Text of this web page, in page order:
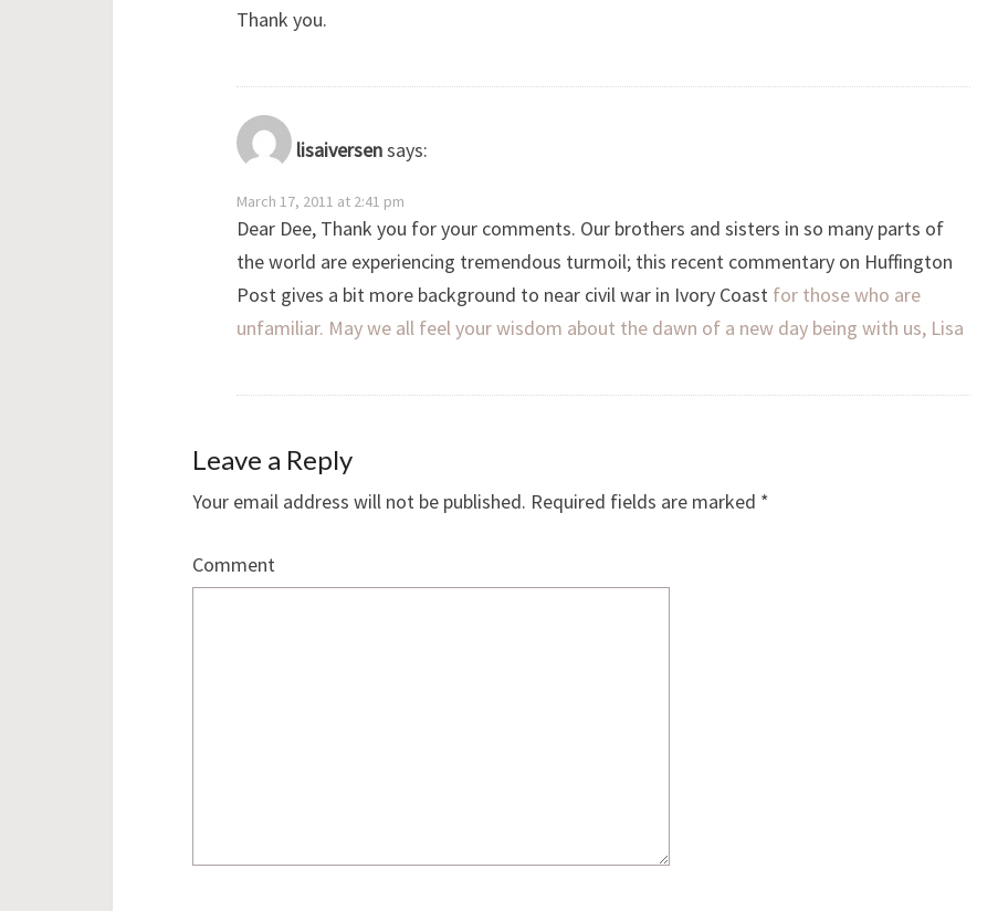
Thank you.
lisaiversensays:
March 17, 2011 at 2:41 pm
Dear Dee, Thank you for your comments. Our brothers and sisters in so many parts of
the world are experiencing tremendous turmoil; this recent commentary on Huffington
Post gives a bit more background to near civil war in Ivory Coast for those who are
unfamiliar. May we all feel your wisdom about the dawn of a new day being with us, Lisa
Leave a Reply
Your email address will not be published. Required fields are marked *
Comment